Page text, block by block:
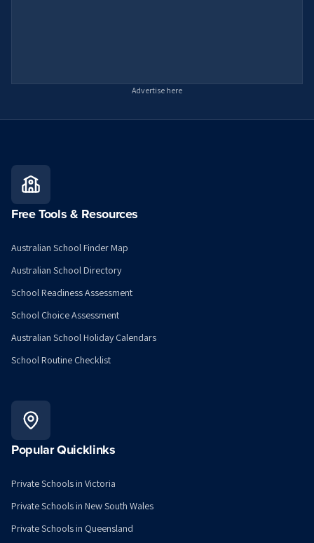
Advertise here
Free Tools & Resources
Australian School Finder Map
Australian School Directory
School Readiness Assessment
School Choice Assessment
Australian School Holiday Calendars
School Routine Checklist
Popular Quicklinks
Private Schools in Victoria
Private Schools in New South Wales
Private Schools in Queensland